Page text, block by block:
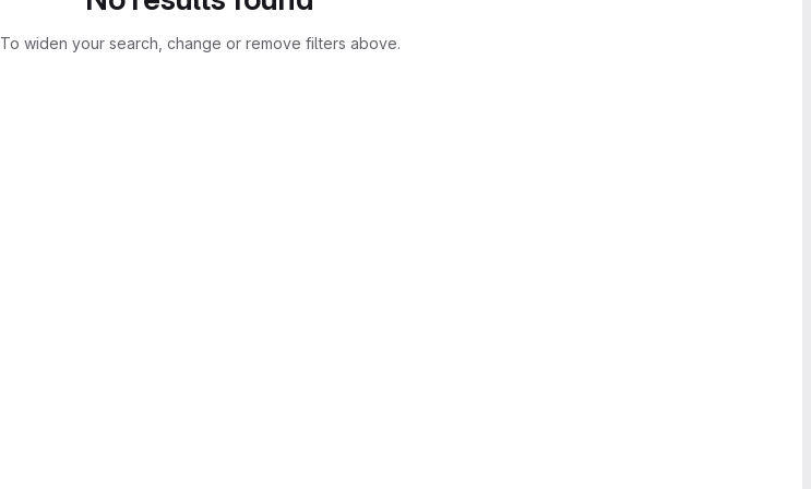
To widen your search, change or remove filters above.